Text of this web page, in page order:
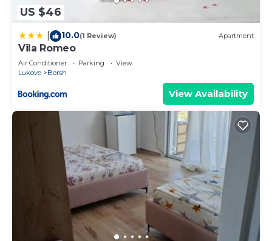
US $46
10.0(1 Review) Apartment
Vila Romeo
Air Conditioner Parking
View
Lukove
Borsh
View Availability